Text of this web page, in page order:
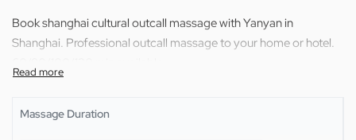
Book shanghai cultural outcall massage with Yanyan in
Shanghai. Professional outcall massage to your home or hotel.
Massage Duration